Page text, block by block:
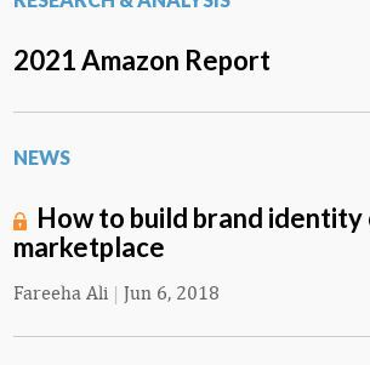
2021 Amazon Report
NEWS
How to build brand identity
marketplace
Fareeha Ali | Jun 6, 2018